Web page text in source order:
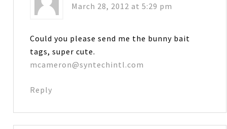
March 28, 2012 at 5:29 pm
Could you please send me the bunny bait
tags, super cute.
mcameron@syntechintl.com
Reply